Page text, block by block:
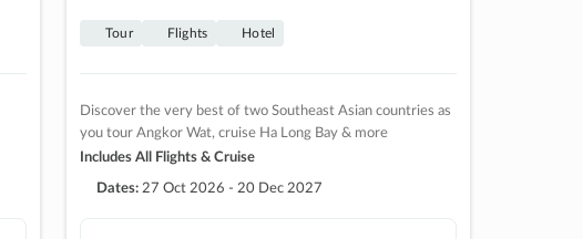
Tour Flights Hotel
Discover the very best of two Southeast Asian countries as
you tour Angkor Wat, cruise Ha Long Bay & more
Includes All Flights & Cruise
Dates: 27 Oct 2026 - 20 Dec 2027